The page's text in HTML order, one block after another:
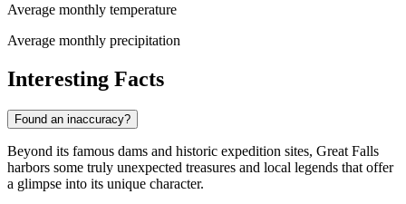
Average monthly temperature
Average monthly precipitation
Interesting Facts
Found an inaccuracy?
Beyond its famous dams and historic expedition sites, Great Falls
harbors some truly unexpected treasures and local legends that offer
a glimpse into its unique character.